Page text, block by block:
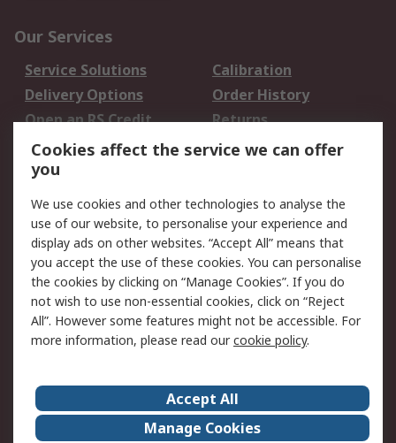
Our Services
Service Solutions
Calibration
Delivery Options
Order History
Open an RS Credit
Account
Returns
Scheduled Orders
Legal
Cookie Policy
Email Security
Privacy Policy -
Updated
Website Terms
Terms and Conditions
of Sale
About Us
Careers
Corporate Group
Events
Cookies affect the service we can offer
you
We use cookies and other technologies to analyse the
use of our website, to personalise your experience and
display ads on other websites. “Accept All” means that
you accept the use of these cookies. You can personalise
the cookies by clicking on “Manage Cookies”. If you do
not wish to use non-essential cookies, click on “Reject
All”. However some features might not be accessible. For
more information, please read ourcookie policy.
Accept All
Manage Cookies